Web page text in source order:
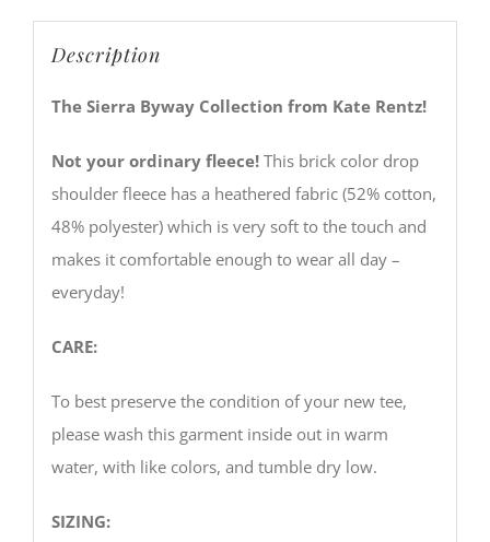
Description
The Sierra Byway Collection from Kate Rentz!
Not your ordinary fleece!This brick color drop
shoulder fleece has a heathered fabric (52% cotton,
48% polyester) which is very soft to the touch and
makes it comfortable enough to wear all day –
everyday!
CARE:
To best preserve the condition of your new tee,
please wash this garment inside out in warm
water, with like colors, and tumble dry low.
SIZING: